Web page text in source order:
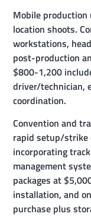
Mobile
location shoots.
workstations,
post-production
$800-1,200
driver/technician,
coordination.
Convention and
rapid setup/strike
incorporating
management
packages at
installation, and
purchase plus